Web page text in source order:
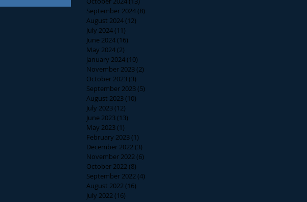
September 2024(8)
August 2024(12)
July 2024(11)
June 2024(16)
May 2024(2)
January 2024(10)
November 2023(2)
October 2023(3)
September 2023(5)
August 2023(10)
July 2023(12)
June 2023(13)
May 2023(1)
February 2023(1)
December 2022(3)
November 2022(6)
October 2022(8)
September 2022(4)
August 2022(16)
July 2022(16)